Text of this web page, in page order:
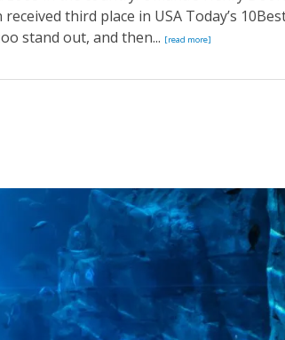
third place in USA Today’s
stand out, and then... [read more]